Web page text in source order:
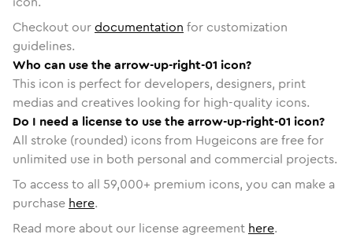
Checkout ourdocumentation for customization
guidelines.
Who can use the arrow-up-right-01 icon?
This icon is perfect for developers, designers, print
medias and creatives looking for high-quality icons.
Do I need a license to use the arrow-up-right-01 icon?
All stroke (rounded) icons from Hugeicons are free for
unlimited use in both personal and commercial projects.
To access to all 59,000+ premium icons, you can make a
purchase here.
Read more about our license agreement here.